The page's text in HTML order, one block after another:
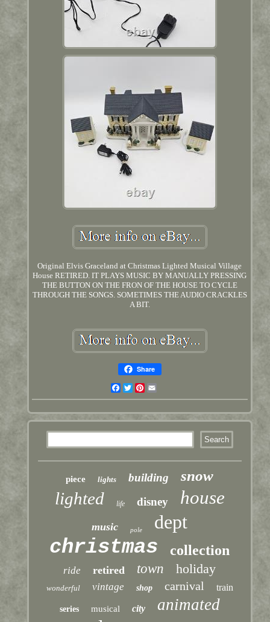
Original Elvis Graceland at Christmas Lighted Musical Village
House RETIRED. IT PLAYS MUSIC BY MANUALLY PRESSING
THE BUTTON ON THE FRON OF THE HOUSE TO CYCLE
THROUGH THE SONGS. SOMETIMES THE AUDIO CRACKLES
A BIT.
Share
Facebook
TwitterPinterest
piece lights building snow
lighted life disney house
music pole dept
christmas collection
ride retired town holiday
wonderful vintage shop carnival train
series musical city animated